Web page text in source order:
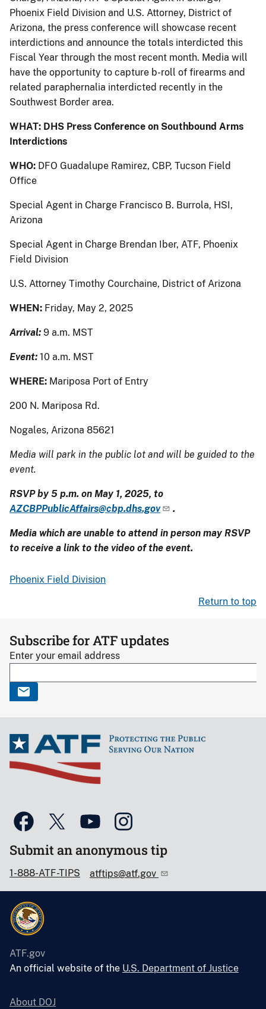
Phoenix Field Division and U.S. Attorney, District of
Arizona, the press conference will showcase recent
interdictions and announce the totals interdicted this
Fiscal Year through the most recent month. Media will
have the opportunity to capture b-roll of firearms and
related paraphernalia interdicted recently in the
Southwest Border area.
WHAT: DHS Press Conference on Southbound Arms
Interdictions
WHO: DFO Guadalupe Ramirez, CBP, Tucson Field
Office
Special Agent in Charge Francisco B. Burrola, HSI,
Arizona
Special Agent in Charge Brendan Iber, ATF, Phoenix
Field Division
U.S. Attorney Timothy Courchaine, District of Arizona
WHEN: Friday, May 2, 2025
Arrival: 9 a.m. MST
Event: 10 a.m. MST
WHERE: Mariposa Port of Entry
200 N. Mariposa Rd.
Nogales, Arizona 85621
Media will park in the public lot and will be guided to the
event.
RSVP by 5 p.m. on May 1, 2025, to
AZCBPPublicAffairs@cbp.dhs.gov
.
Media which are unable to attend in person may RSVP
to receive a link to the video of the event.
Phoenix Field Division
Return to top
Subscribe for ATF updates
Enter your email address
Submit an anonymous tip
1-888-ATF-TIPS atftips@atf.gov
ATF.gov
An official website of the U.S. Department of Justice
About DOJ